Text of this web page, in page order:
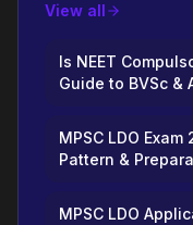
View all
Is NEET
Guide to BVSc &
MPSC LDO
Pattern &
MPSC LDO